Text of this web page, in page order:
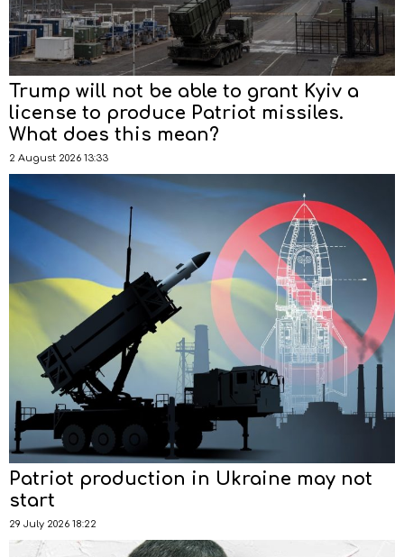
Trump will not be able to grant Kyiv a
license to produce Patriot missiles.
What does this mean?
2 August 2026 13:33
Patriot production in Ukraine may not
start
29 July 2026 18:22